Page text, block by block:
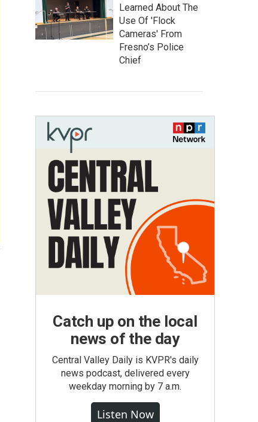
Learned About The
Use Of 'Flock
Cameras' From
Fresno’s Police
Chief
Catch up on the local
news of the day
Central Valley Daily is KVPR's daily
news podcast, delivered every
weekday morning by 7 a.m.
Listen Now